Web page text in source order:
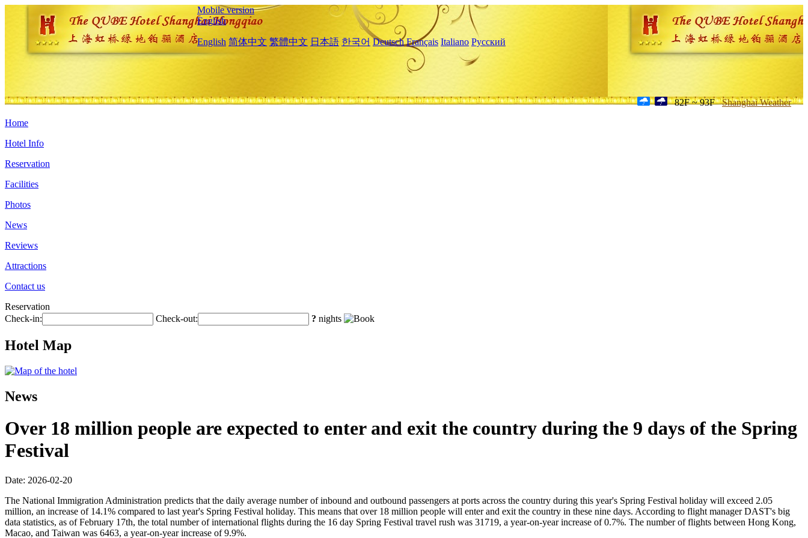
Mobile version
English
English 简体中文 繁體中文 日本語 한국어 Deutsch Français Italiano Русский
82F ~ 93F Shanghai Weather
Home
Hotel Info
Reservation
Facilities
Photos
News
Reviews
Attractions
Contact us
Reservation
Check-in:
Check-out: ? nights
Hotel Map
News
Over 18 million people are expected to enter and exit the country during the 9 days of the Spring
Festival
Date: 2026-02-20
The National Immigration Administration predicts that the daily average number of inbound and outbound passengers at ports across the country during this year's Spring Festival holiday will exceed 2.05
million, an increase of 14.1% compared to last year's Spring Festival holiday. This means that over 18 million people will enter and exit the country in these nine days. According to flight manager DAST's big
data statistics, as of February 17th, the total number of international flights during the 16 day Spring Festival travel rush was 31719, a year-on-year increase of 0.7%. The number of flights between Hong Kong,
Macao, and Taiwan was 6463, a year-on-year increase of 9.9%.